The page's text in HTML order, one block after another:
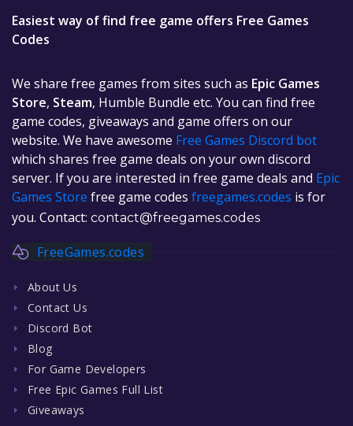
Easiest way of find free game offers Free Games
Codes
We share free games from sites such as Epic Games
Store, Steam, Humble Bundle etc. You can find free
game codes, giveaways and game offers on our
website. We have awesome Free Games Discord bot
which shares free game deals on your own discord
server. If you are interested in free game deals and Epic
Games Store free game codes freegames.codes is for
you. Contact: contact@freegames.codes
FreeGames.codes
About Us
Contact Us
Discord Bot
Blog
For Game Developers
Free Epic Games Full List
Giveaways